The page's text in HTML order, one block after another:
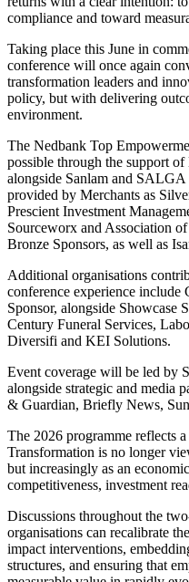
compliance and toward
Taking place this June in
conference will once again
transformation leaders and
policy, but with delivering
environment.
The Nedbank Top
possible through the support
alongside Sanlam and
provided by Merchants as
Prescient Investment
Sourceworx and Association
Bronze Sponsors, as well as
Additional organisations
conference experience
Sponsor, alongside Showcase
Century Funeral Services,
Diversifi and KEI Solutions.
Event coverage will be led by
alongside strategic and media
& Guardian, Briefly News,
The 2026 programme reflects
Transformation is no longer
but increasingly as an
competitiveness, investment
Discussions throughout the
organisations can recalibrate
impact interventions,
structures, and ensuring that